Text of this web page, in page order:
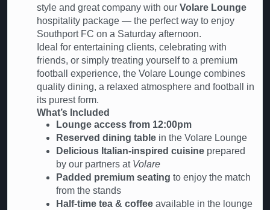
style and great company with our Volare Lounge
hospitality package — the perfect way to enjoy
Southport FC on a Saturday afternoon.
Ideal for entertaining clients, celebrating with
friends, or simply treating yourself to a premium
football experience, the Volare Lounge combines
quality dining, a relaxed atmosphere and football in
its purest form.
What’s Included
Lounge access from 12:00pm
Reserved dining table in the Volare Lounge
Delicious Italian-inspired cuisine prepared
by our partners at Volare
Padded premium seating to enjoy the match
from the stands
Half-time tea & coffee available in the lounge